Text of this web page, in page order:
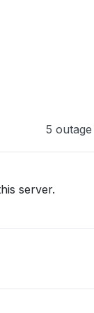
5
server.